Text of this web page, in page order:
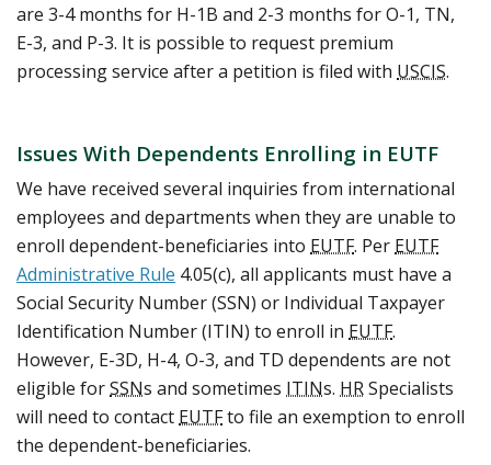
are 3-4 months for H-1B and 2-3 months for O-1, TN,
E-3, and P-3. It is possible to request premium
processing service after a petition is filed with USCIS.
Issues With Dependents Enrolling in EUTF
We have received several inquiries from international
employees and departments when they are unable to
enroll dependent-beneficiaries into EUTF. Per EUTF
Administrative Rule 4.05(c), all applicants must have a
Social Security Number (SSN) or Individual Taxpayer
Identification Number (ITIN) to enroll in EUTF.
However, E-3D, H-4, O-3, and TD dependents are not
eligible forSSNs and sometimes ITINs. HRSpecialists
will need to contact EUTFto file an exemption to enroll
the dependent-beneficiaries.